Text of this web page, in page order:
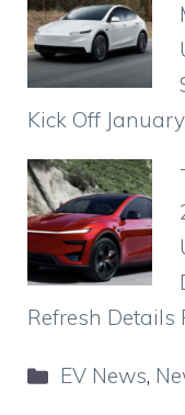
Kick Off
Refresh Details
Categories
EV News,